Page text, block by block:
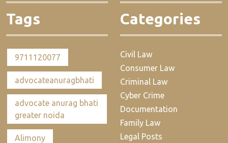
Tags
9711120077
advocateanuragbhati
advocate anurag bhati
greater noida
Alimony
Categories
Civil Law
Consumer Law
Criminal Law
Cyber Crime
Documentation
Family Law
Legal Posts